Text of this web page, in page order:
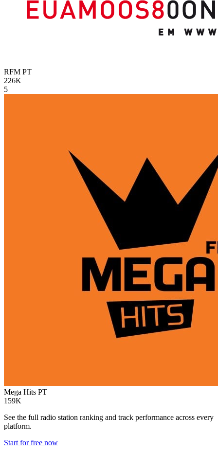
RFM PT
226K
5
Mega Hits PT
159K
See the full radio station ranking and track performance across every
platform.
Start for free now